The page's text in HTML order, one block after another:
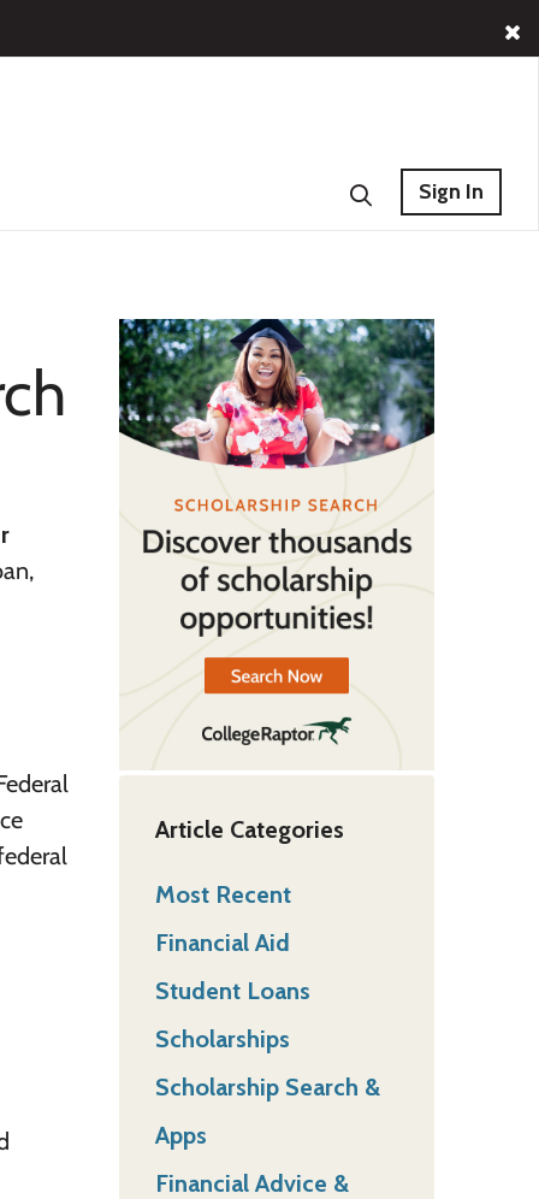
Sign In
Article Categories
Most Recent
Financial Aid
Student Loans
Scholarships
Scholarship Search &
Apps
Financial Advice &